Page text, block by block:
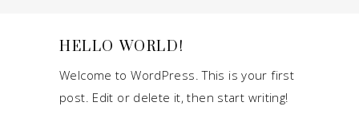
HELLO WORLD!
Welcome to WordPress. This is your first
post. Edit or delete it, then start writing!